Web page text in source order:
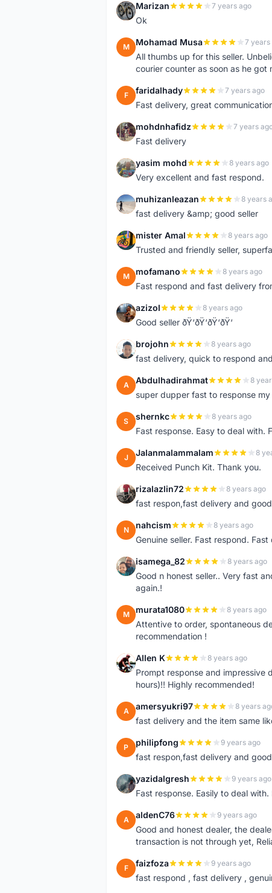
M Marizan 7 years ago
Ok
M Mohamad Musa 7 years
All thumbs up for this seller.
courier counter as soon as he got
F faridalhady 7 years ago
Fast delivery, great
M mohdnhafidz 7 years
Fast delivery
Y yasim mohd 8 years ago
Very excellent and fast respond.
M muhizanleazan 8 years
fast delivery &amp; good seller
M mister Amal 8 years ago
Trusted and friendly seller,
M mofamano 8 years ago
Fast respond and fast delivery
A azizol 8 years ago
Good seller ðŸ‘ðŸ‘ðŸ‘ðŸ‘
B brojohn 8 years ago
fast delivery, quick to respond
A Abdulhadirahmat 8
super dupper fast to response
S shernkc 8 years ago
Fast response. Easy to deal with.
J Jalanmalammalam 8
Received Punch Kit. Thank you.
R rizalazlin72 8 years ago
fast respon,fast delivery and
N nahcism 8 years ago
Genuine seller. Fast respond.
I isamega_82 8 years ago
Good n honest seller.. Very fast
again.!
M murata1080 8 years ago
Attentive to order, spontaneous
recommendation !
A Allen K 8 years ago
Prompt response and
hours)!! Highly recommended!
A amersyukri97 8 years
fast delivery and the item same
P philipfong 9 years ago
fast respon,fast delivery and
Y yazidalgresh 9 years ago
Fast response. Easily to deal
A aldenC76 9 years ago
Good and honest dealer, the
transaction is not through yet,
F faizfoza 9 years ago
fast respond , fast delivery ,